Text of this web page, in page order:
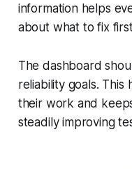
information helps
about what to fix
The dashboard
reliability goals.
their work and
steadily improving